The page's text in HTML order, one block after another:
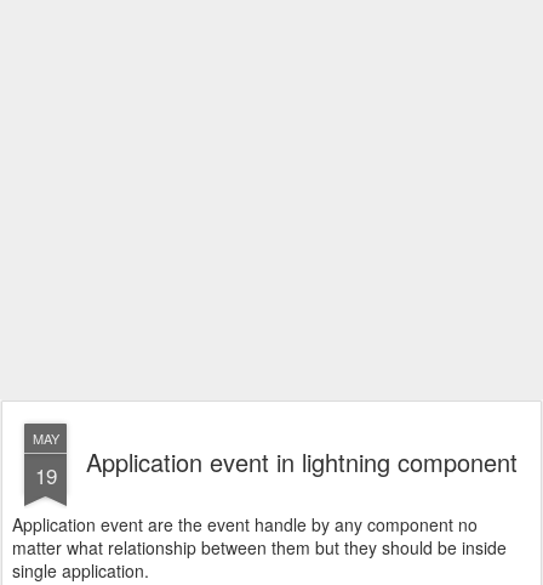
MAY
19 Application event in lightning component
Application event are the event handle by any component no
matter what relationship between them but they should be inside
single application.